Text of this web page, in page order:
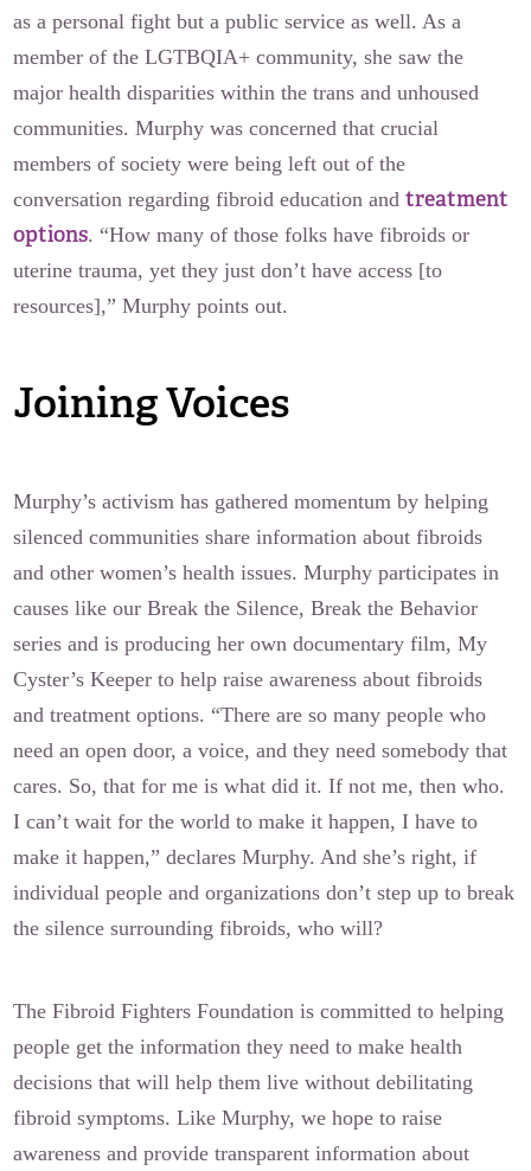
as a personal fight but a public service as well. As a
member of the LGTBQIA+ community, she saw the
major health disparities within the trans and unhoused
communities. Murphy was concerned that crucial
members of society were being left out of the
conversation regarding fibroid education andtreatment
options. “How many of those folks have fibroids or
uterine trauma, yet they just don’t have access [to
resources],” Murphy points out.
Joining Voices
Murphy’s activism has gathered momentum by helping
silenced communities share information about fibroids
and other women’s health issues. Murphy participates in
causes like our Break the Silence, Break the Behavior
series and is producing her own documentary film, My
Cyster’s Keeper to help raise awareness about fibroids
and treatment options. “There are so many people who
need an open door, a voice, and they need somebody that
cares. So, that for me is what did it. If not me, then who.
I can’t wait for the world to make it happen, I have to
make it happen,” declares Murphy. And she’s right, if
individual people and organizations don’t step up to break
the silence surrounding fibroids, who will?
The Fibroid Fighters Foundation is committed to helping
people get the information they need to make health
decisions that will help them live without debilitating
fibroid symptoms. Like Murphy, we hope to raise
awareness and provide transparent information about